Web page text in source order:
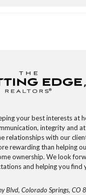
your best interests at
integrity and
relationships with our
rewarding than helping
ownership. We look
and helping you find
Blvd, Colorado Springs, CO